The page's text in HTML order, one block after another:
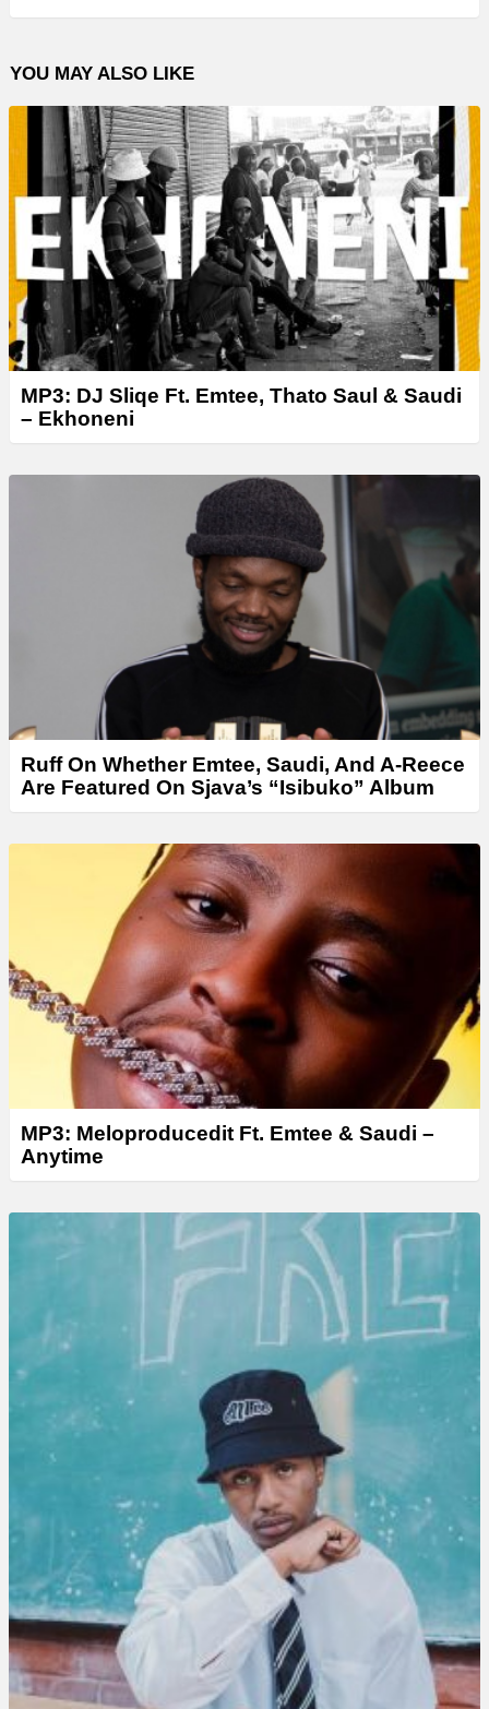
o
l
a
YOU MAY ALSO LIKE
MP3: DJ Sliqe Ft. Emtee, Thato Saul & Saudi
– Ekhoneni
Ruff On Whether Emtee, Saudi, And A-Reece
Are Featured On Sjava’s “Isibuko” Album
MP3: Meloproducedit Ft. Emtee & Saudi –
Anytime